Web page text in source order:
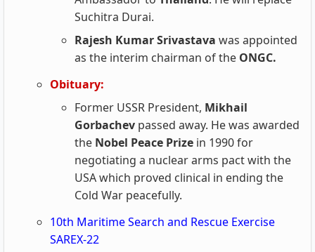
Suchitra Durai.
Rajesh Kumar Srivastava was appointed
as the interim chairman of the ONGC.
Obituary:
Former USSR President, Mikhail
Gorbachev passed away. He was awarded
the Nobel Peace Prize in 1990 for
negotiating a nuclear arms pact with the
USA which proved clinical in ending the
Cold War peacefully.
10th Maritime Search and Rescue Exercise
SAREX-22